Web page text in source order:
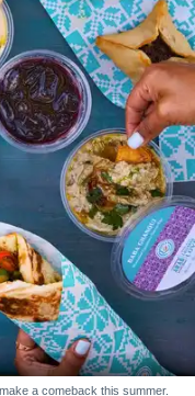
a comeback this summer.